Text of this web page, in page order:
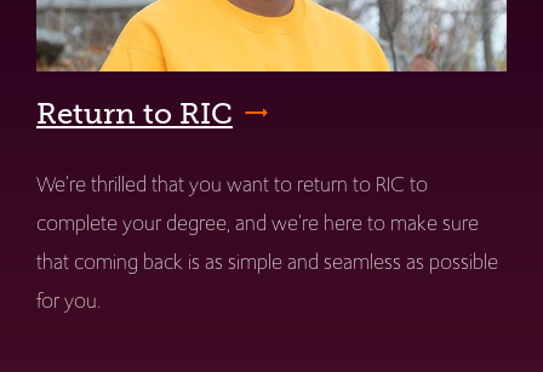
Return to RIC
We're thrilled that you want to return to RIC to
complete your degree, and we're here to make sure
that coming back is as simple and seamless as possible
for you.